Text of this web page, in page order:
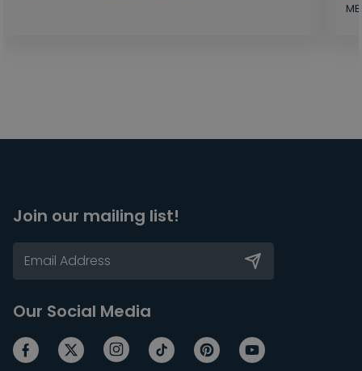
Join our mailing list!
Our Social Media